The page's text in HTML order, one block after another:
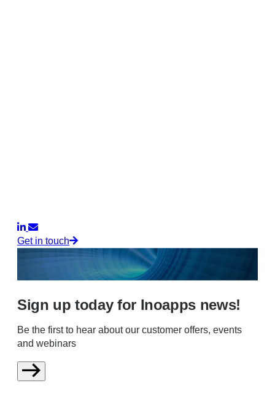
Get in touch
Sign up today for Inoapps news!
Be the first to hear about our customer offers, events
and webinars